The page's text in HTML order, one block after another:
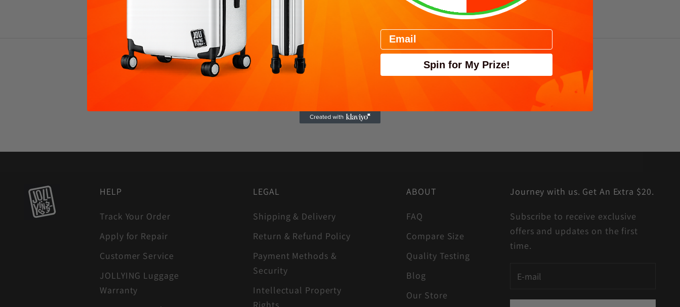
VIEW PRODUCTS
VIEW
PRODUCTS
PRODUCTS
HELP
Track Your Order
Apply for Repair
Customer Service
JOLLYING Luggage
Warranty
LEGAL
Shipping & Delivery
Return & Refund Policy
Payment Methods &
Security
Intellectual Property
ABOUT
FAQ
Compare Size
Quality Testing
Blog
Our Store
Journey with us. Get An Extra $20.
Subscribe to receive exclusive
offers and updates on the first
time.
Email
Spin for My Prize!